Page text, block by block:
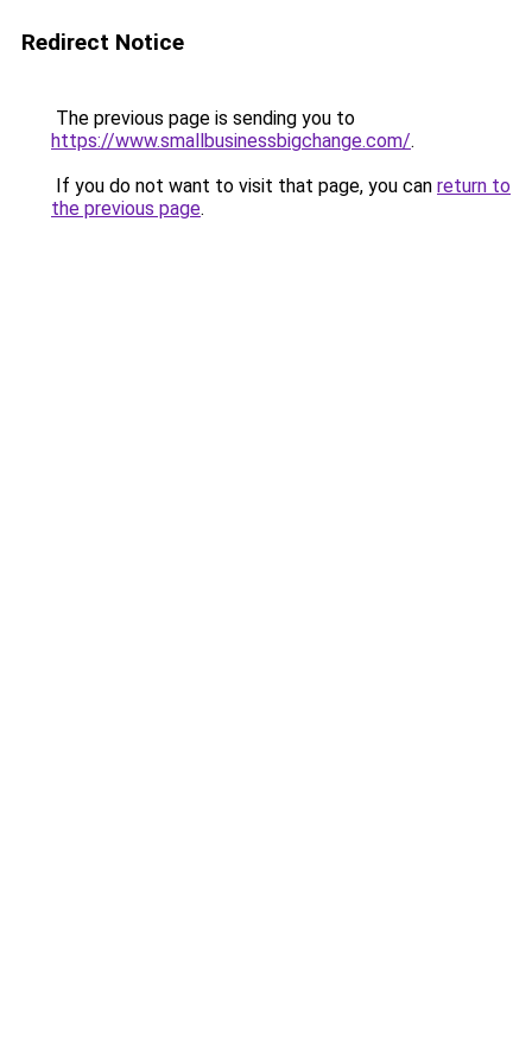
Redirect Notice
The previous page is sending you to
https://www.smallbusinessbigchange.com/.
If you do not want to visit that page, you can return to
the previous page.